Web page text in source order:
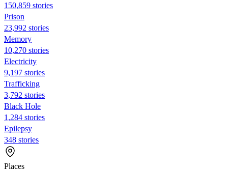
150,859 stories
Prison
23,992 stories
Memory
10,270 stories
Electricity
9,197 stories
Trafficking
3,792 stories
Black Hole
1,284 stories
Epilepsy
348 stories
Places